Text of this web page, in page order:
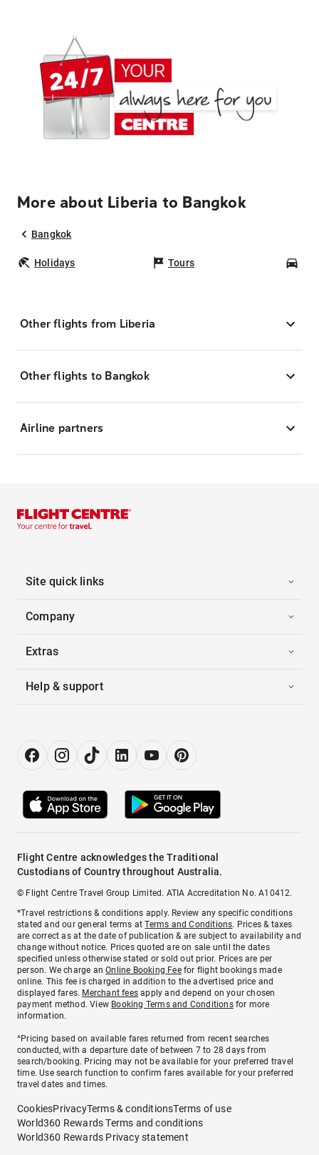
More about Liberia to Bangkok
Bangkok
Holidays Tours
Other flights from Liberia
Other flights to Bangkok
Airline partners
Site quick links
Company
Extras
Help & support
Flight Centre acknowledges the Traditional
Custodians of Country throughout Australia.
© Flight Centre Travel Group Limited. ATIA Accreditation No. A10412.
*Travel restrictions & conditions apply. Review any specific conditions
stated and our general terms atTerms and Conditions. Prices & taxes
are correct as at the date of publication & are subject to availability and
change without notice. Prices quoted are on sale until the dates
specified unless otherwise stated or sold out prior. Prices are per
person. We charge anOnline Booking Feefor flight bookings made
online. This fee is charged in addition to the advertised price and
displayed fares. Merchant fees apply and depend on your chosen
payment method. View Booking Terms and Conditionsfor more
information.
^Pricing based on available fares returned from recent searches
conducted, with a departure date of between 7 to 28 days from
search/booking. Pricing may not be available for your preferred travel
time. Use search function to confirm fares available for your preferred
travel dates and times.
CookiesPrivacyTerms & conditionsTerms of use
World360 Rewards Terms and conditions
World360 Rewards Privacy statement